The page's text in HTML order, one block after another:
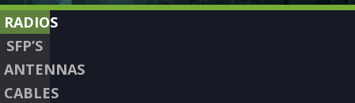
RADIOS
SFP’S
ANTENNAS
CABLES